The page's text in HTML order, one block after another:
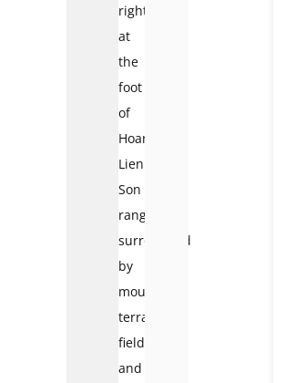
right
at
the
foot
of
Hoang
Lien
Son
range,
surrounded
by
mountains,
terraced
fields
and